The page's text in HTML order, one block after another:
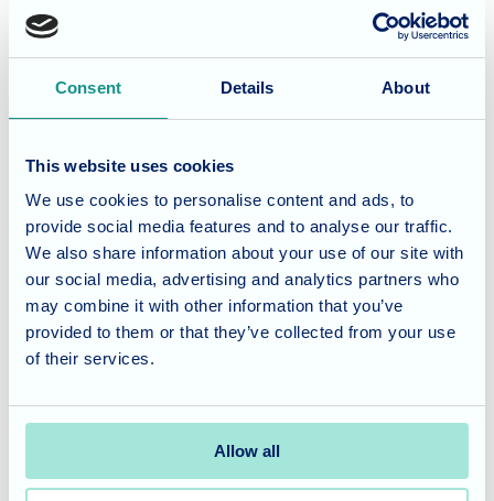
Consent Details About
This website uses cookies
We use cookies to personalise content and ads, to
provide social media features and to analyse our traffic.
We also share information about your use of our site with
our social media, advertising and analytics partners who
may combine it with other information that you’ve
provided to them or that they’ve collected from your use
of their services.
Allow all
expand their understanding of different cultures and
traditions. With a warm, friendly atmosphere and a buzz of
curiosity, the home was full of conversation and
The newly gifted bench now sits proudly in the courtyard,
a symbol of both the students’ craftsmanship and the
meaningful relationships built through shared
experiences.
Considering care for a loved
one?
St Georges in Weston-super-Mare offers personalised
nursing care